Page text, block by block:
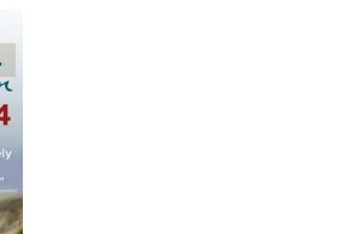
Martin: Series 4